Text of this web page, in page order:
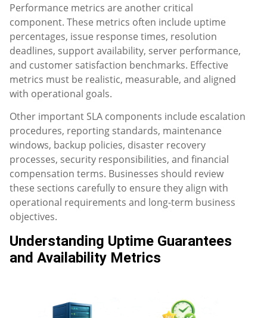
Performance metrics are another critical
component. These metrics often include uptime
percentages, issue response times, resolution
deadlines, support availability, server performance,
and customer satisfaction benchmarks. Effective
metrics must be realistic, measurable, and aligned
with operational goals.
Other important SLA components include escalation
procedures, reporting standards, maintenance
windows, backup policies, disaster recovery
processes, security responsibilities, and financial
compensation terms. Businesses should review
these sections carefully to ensure they align with
operational requirements and long-term business
objectives.
Understanding Uptime Guarantees
and Availability Metrics